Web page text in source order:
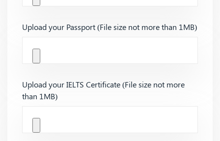
Upload your Passport (File size not more than 1MB)
Upload your IELTS Certificate (File size not more
than 1MB)